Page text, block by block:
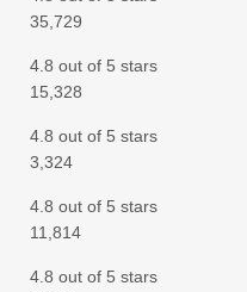
35,729
4.8 out of 5 stars
15,328
4.8 out of 5 stars
3,324
4.8 out of 5 stars
11,814
4.8 out of 5 stars